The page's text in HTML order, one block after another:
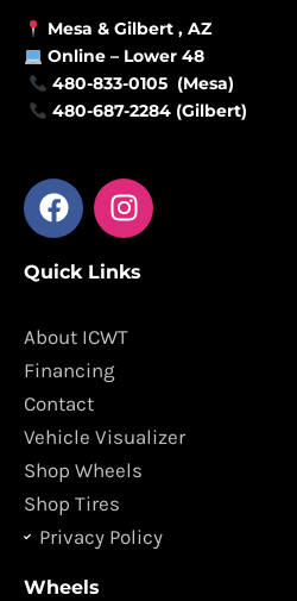
Mesa & Gilbert , AZ
Online – Lower 48
480-833-0105 (Mesa)
480-687-2284 (Gilbert)
F
a
e
o
o
k
I
n
t
g
m
Quick Links
About ICWT
Financing
Contact
Vehicle Visualizer
Shop Wheels
Shop Tires
Privacy Policy
Wheels